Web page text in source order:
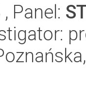
, Panel: